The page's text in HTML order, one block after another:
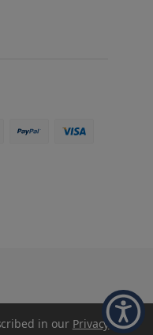
in our Privacy